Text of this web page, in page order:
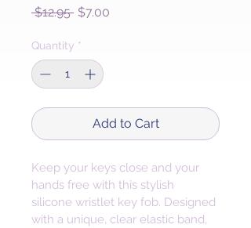
$12.95 Regular
$7.00
Quantity *
Add to Cart
Keep your keys close and your
hands free with this stylish
silicone wristlet key fob. Designed
with a unique, clear elastic band,